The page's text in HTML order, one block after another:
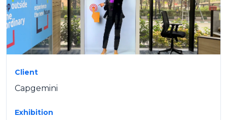
Client
Capgemini
Exhibition